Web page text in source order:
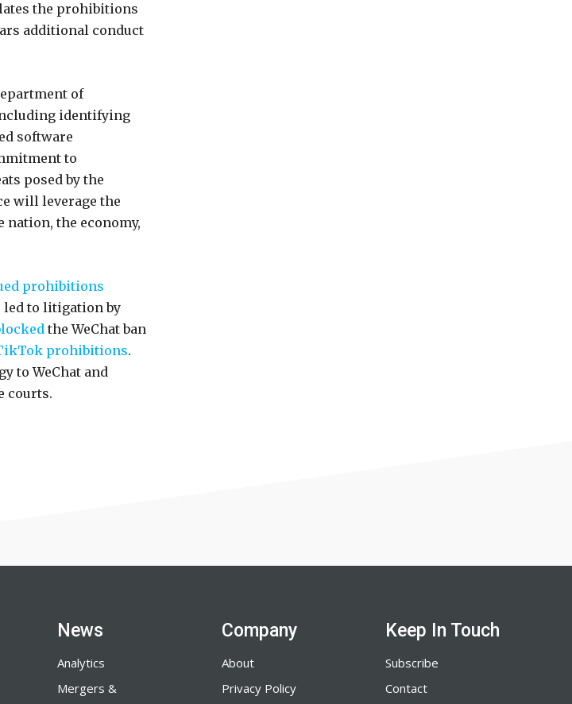
the prohibitions
additional conduct
of
identifying
software
to
posed by the
will leverage the
the economy,
prohibitions
led to litigation by
the WeChat ban
prohibitions.
to WeChat and
courts.
News
Analytics
Mergers &
Company
About
Privacy Policy
Keep In Touch
Subscribe
Contact